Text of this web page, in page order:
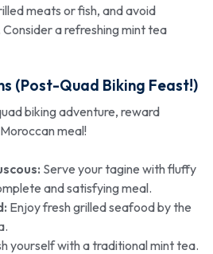
meats or fish, and avoid
a refreshing mint tea
(Post-Quad Biking Feast!)
biking adventure, reward
meal!
Serve your tagine with fluffy
and satisfying meal.
Enjoy fresh grilled seafood by the
yourself with a traditional mint tea.